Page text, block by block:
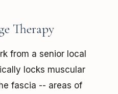
Therapy
from a senior local
locks muscular
fascia -- areas of